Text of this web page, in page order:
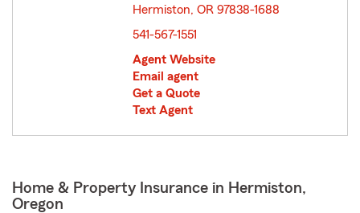
Hermiston, OR 97838-1688
541-567-1551
Agent Website
Email agent
Get a Quote
Text Agent
Home & Property Insurance in Hermiston,
Oregon